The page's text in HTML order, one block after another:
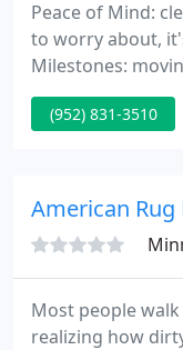
Peace of Mind:
to worry about,
Milestones:
graduation, new
you can take
celebration
(952) 831-3510
American Rug
Most people
realizing how